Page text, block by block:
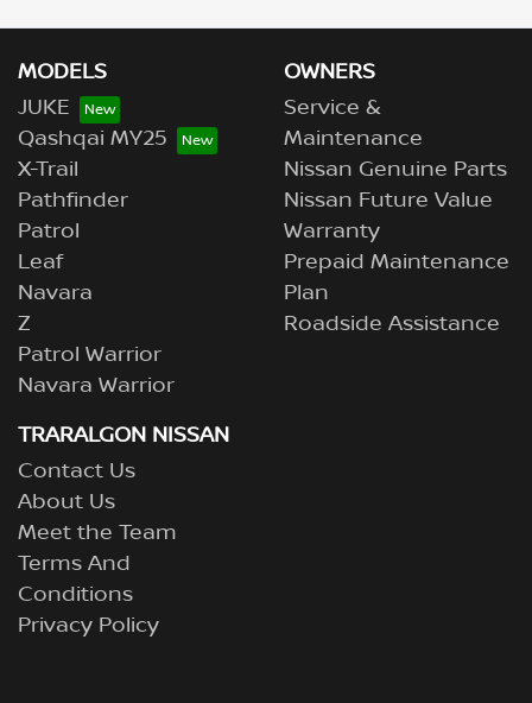
MODELS
JUKE
Qashqai MY25
X-Trail
Pathfinder
Patrol
Leaf
Navara
Z
Patrol Warrior
Navara Warrior
OWNERS
Service &
Maintenance
Nissan Genuine Parts
Nissan Future Value
Warranty
Prepaid Maintenance
Plan
Roadside Assistance
TRARALGON NISSAN
Contact Us
About Us
Meet the Team
Terms And
Conditions
Privacy Policy